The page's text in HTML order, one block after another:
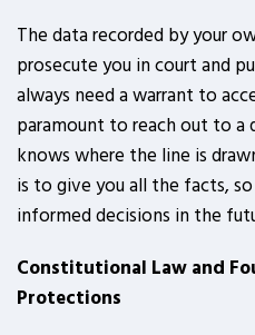
The data recorded by your
prosecute you in court and
always need a warrant to
paramount to reach out to a
knows where the line is
is to give you all the facts,
informed decisions in the
Constitutional Law and
Protections